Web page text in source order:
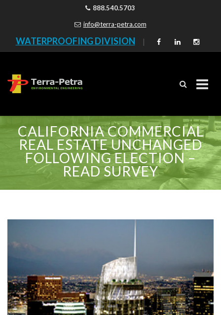
888.540.5703
info@terra-petra.com
WATERPROOFING DIVISION |
content
CALIFORNIA COMMERCIAL
REAL ESTATE UNCHANGED
FOLLOWING ELECTION –
READ SURVEY